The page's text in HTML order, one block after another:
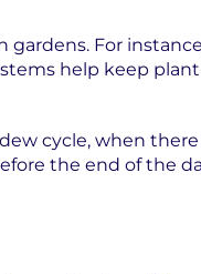
For
help keep
cycle, when there
the end of the